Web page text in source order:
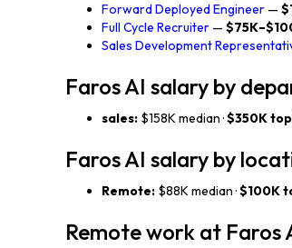
Forward Deployed Engineer —
Full Cycle Recruiter —
Sales Development
Faros AI salary by
sales: $158K median ·$350K
Faros AI salary by
Remote: $88K median ·$100K
Remote work at Faros